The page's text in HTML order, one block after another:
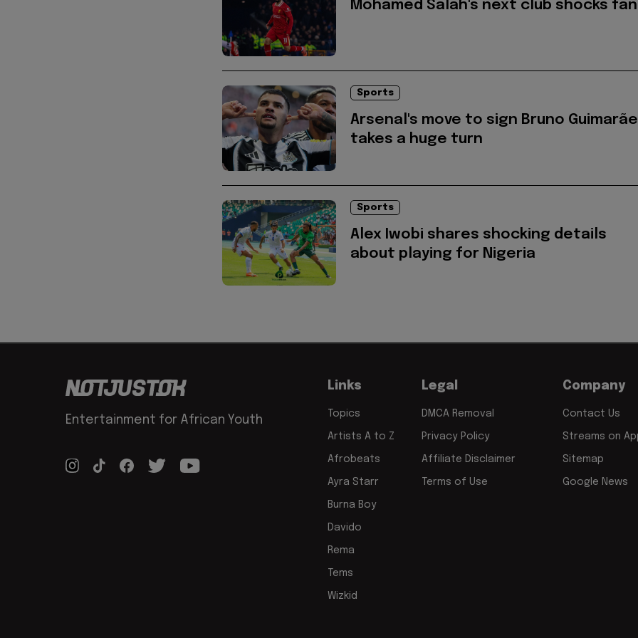
Mohamed Salah's next club shocks
Sports
Arsenal's move to sign Bruno
takes a huge turn
Sports
Alex Iwobi shares shocking details
about playing for Nigeria
Entertainment for African Youth
Links
Topics
Artists A to Z
Afrobeats
Ayra Starr
Burna Boy
Davido
Rema
Tems
Wizkid
Legal
DMCA Removal
Privacy Policy
Affiliate Disclaimer
Terms of Use
Company
Contact Us
Streams on
Sitemap
Google News